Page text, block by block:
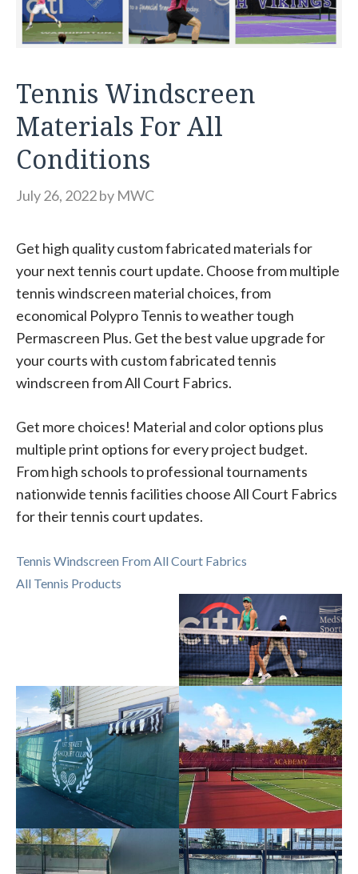
Tennis Windscreen
Materials For All
Conditions
July 26, 2022by MWC
Get high quality custom fabricated materials for
your next tennis court update. Choose from multiple
tennis windscreen material choices, from
economical Polypro Tennis to weather tough
Permascreen Plus. Get the best value upgrade for
your courts with custom fabricated tennis
windscreen from All Court Fabrics.
Get more choices! Material and color options plus
multiple print options for every project budget.
From high schools to professional tournaments
nationwide tennis facilities choose All Court Fabrics
for their tennis court updates.
Tennis Windscreen From All Court Fabrics
All Tennis Products